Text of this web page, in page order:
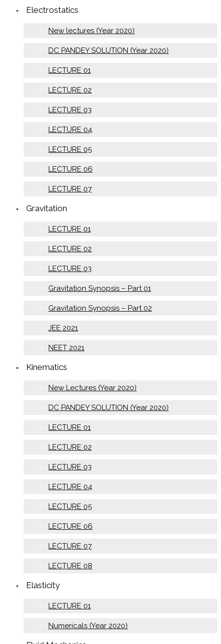
Electrostatics
New lectures (Year 2020)
DC PANDEY SOLUTION (Year 2020)
LECTURE 01
LECTURE 02
LECTURE 03
LECTURE 04
LECTURE 05
LECTURE 06
LECTURE 07
Gravitation
LECTURE 01
LECTURE 02
LECTURE 03
Gravitation Synopsis – Part 01
Gravitation Synopsis – Part 02
JEE 2021
NEET 2021
Kinematics
New Lectures (Year 2020)
DC PANDEY SOLUTION (Year 2020)
LECTURE 01
LECTURE 02
LECTURE 03
LECTURE 04
LECTURE 05
LECTURE 06
LECTURE 07
LECTURE 08
Elasticity
LECTURE 01
Numericals (Year 2020)